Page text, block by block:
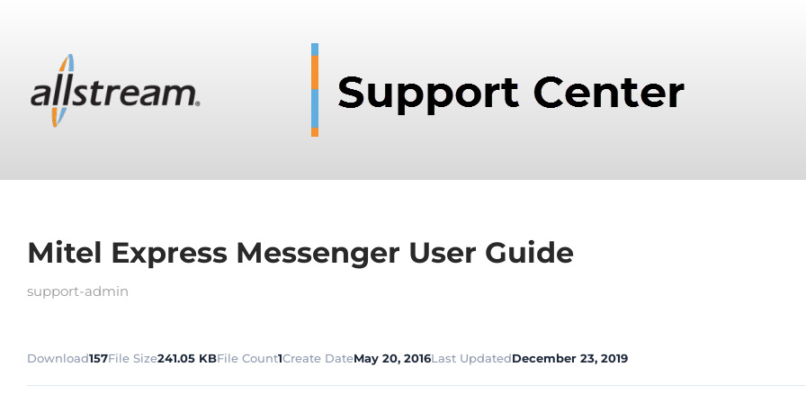
Mitel Express Messenger User Guide
support-admin
Download157File Size241.05 KBFile Count1Create DateMay 20, 2016Last UpdatedDecember 23, 2019